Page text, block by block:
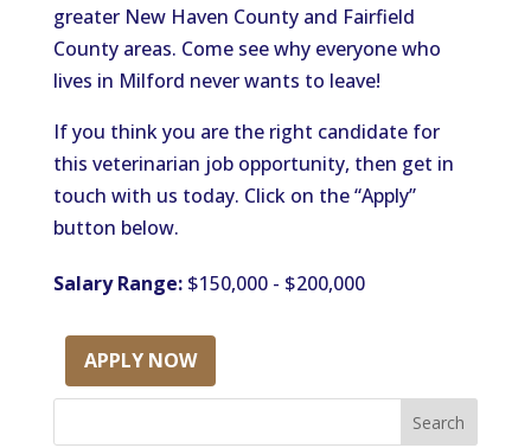
greater New Haven County and Fairfield
County areas. Come see why everyone who
lives in Milford never wants to leave!
If you think you are the right candidate for
this veterinarian job opportunity, then get in
touch with us today. Click on the “Apply”
button below.
Salary Range:$150,000 - $200,000
APPLY NOW